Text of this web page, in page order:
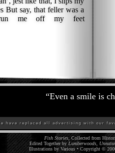
But say, that feller was a
me off my feet
“Even a smile is
have replaced all advertising with our
Fish Stories, Collected from
Edited Together byLumberwoods,
Illustrations by Various • Copyright ©